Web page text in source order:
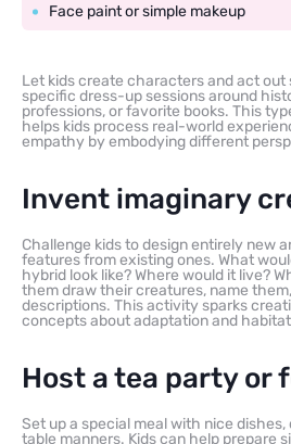
Face paint or simple makeup
Let kids create characters and act out
specific dress-up sessions around
professions, or favorite books. This
helps kids process real-world
empathy by embodying different
Invent imaginary
Challenge kids to design entirely new
features from existing ones. What
hybrid look like? Where would it live?
them draw their creatures, name
descriptions. This activity sparks
concepts about adaptation and
Host a tea party or
Set up a special meal with nice
table manners. Kids can help prepare